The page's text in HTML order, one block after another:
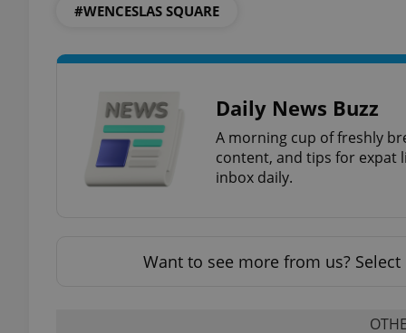
#WENCESLAS SQUARE
Daily News Buzz
A morning cup of freshly
content, and tips for expat
inbox daily.
Want to see more from us? Select
Name
Name
Provider
/
Domain